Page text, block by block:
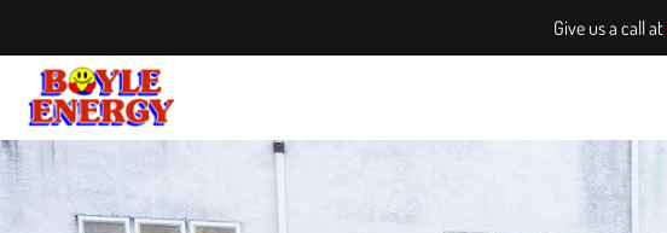
Give us a call at